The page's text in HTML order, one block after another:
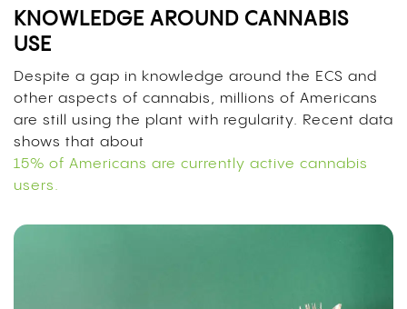
KNOWLEDGE AROUND CANNABIS
USE
Despite a gap in knowledge around the ECS and
other aspects of cannabis, millions of Americans
are still using the plant with regularity. Recent data
shows that about
15% of Americans are currently active cannabis
users.